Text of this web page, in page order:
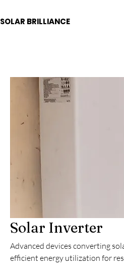
SOLAR BRILLIANCE
Solar Inverter
Advanced devices converting
efficient energy utilization for